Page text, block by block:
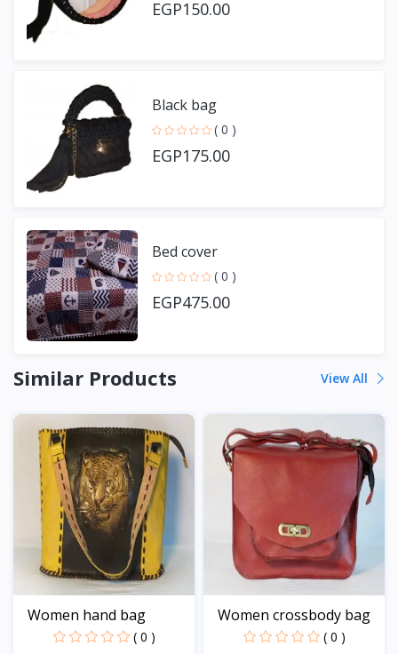
EGP150.00
Black bag
( 0 )
EGP175.00
Bed cover
( 0 )
EGP475.00
Similar Products View All
Women hand bag
( 0 )
Women crossbody bag
( 0 )